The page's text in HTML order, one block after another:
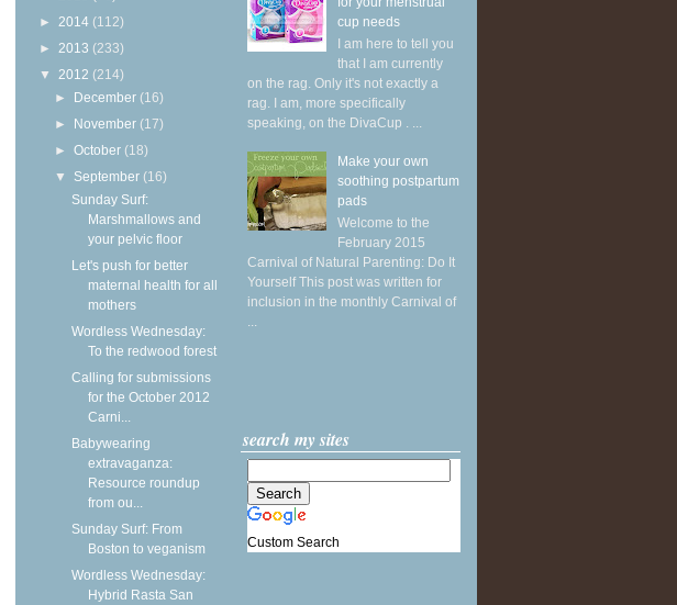
► 2014 (112)
► 2013 (233)
▼ 2012 (214)
► December (16)
► November (17)
►October (18)
▼ September (16)
Sunday Surf:
Marshmallows and
your pelvic floor
Let's push for better
maternal health for all
mothers
Wordless Wednesday:
To the redwood forest
Calling for submissions
for the October 2012
Carni...
Babywearing
extravaganza:
Resource roundup
from ou...
Sunday Surf: From
Boston to veganism
Wordless Wednesday:
Hybrid Rasta San
cup needs
I am here to tell you
that I am currently
on the rag. Only it's not exactly a
rag. I am, more specifically
speaking, on the DivaCup . ...
Make your own
soothing postpartum
pads
Welcome to the
February 2015
Carnival of Natural Parenting: Do It
Yourself This post was written for
inclusion in the monthly Carnival of
...
search my sites
Custom Search